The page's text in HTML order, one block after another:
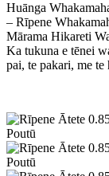
Huānga
– Rīpene
Mārama Hikareti
Ka tukuna e tēnei
pai, te pakari, me te